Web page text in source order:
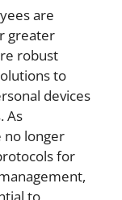
are
greater
robust
to
devices
As
no longer
for
to